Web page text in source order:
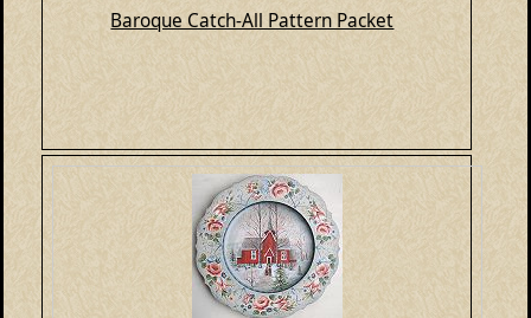
Baroque Catch-All Pattern Packet